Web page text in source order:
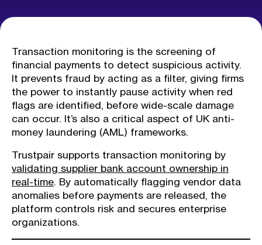
Transaction monitoring is the screening of
financial payments to detect suspicious activity.
It prevents fraud by acting as a filter, giving firms
the power to instantly pause activity when red
flags are identified, before wide-scale damage
can occur. It’s also a critical aspect of UK anti-
money laundering (AML) frameworks.
Trustpair supports transaction monitoring by
validating supplier bank account ownership in
real-time. By automatically flagging vendor data
anomalies before payments are released, the
platform controls risk and secures enterprise
organizations.